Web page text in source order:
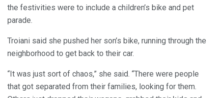
the festivities were to include a children’s bike and pet
parade.
Troiani said she pushed her son’s bike, running through the
neighborhood to get back to their car.
“It was just sort of chaos,” she said. “There were people
that got separated from their families, looking for them.